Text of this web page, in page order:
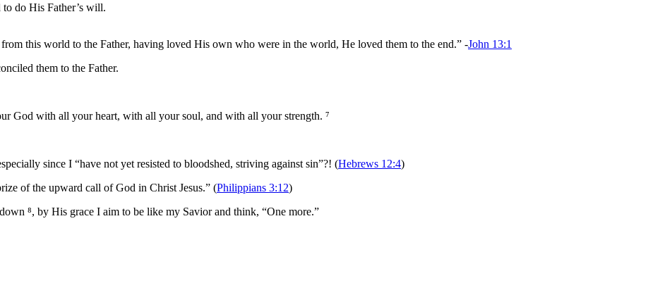
to do His Father’s will.
this world to the Father, having loved His own who were in the world, He loved them to the end.” -John 13:1
them to the Father.
God with all your heart, with all your soul, and with all your strength. ⁷
since I “have not yet resisted to bloodshed, striving against sin”?! (Hebrews 12:4)
of the upward call of God in Christ Jesus.” (Philippians 3:12)
⁸, by His grace I aim to be like my Savior and think, “One more.”